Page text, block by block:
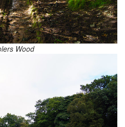
Wood